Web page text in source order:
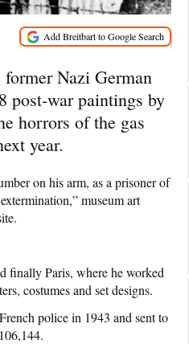
Nazi German
post-war paintings by
horrors of the gas
year.
on his arm, as a prisoner of
museum art
finally Paris, where he worked
costumes and set designs.
police in 1943 and sent to